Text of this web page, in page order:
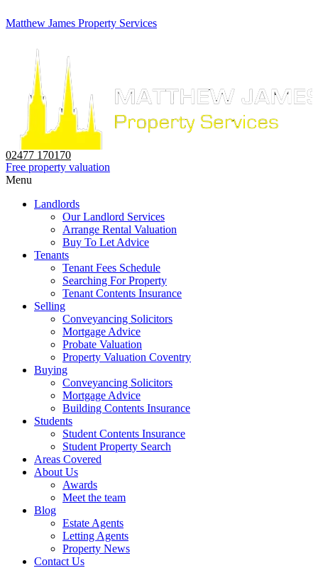
Matthew James Property Services
02477 170170
Free property valuation
Menu
Landlords
Our Landlord Services
Arrange Rental Valuation
Buy To Let Advice
Tenants
Tenant Fees Schedule
Searching For Property
Tenant Contents Insurance
Selling
Conveyancing Solicitors
Mortgage Advice
Probate Valuation
Property Valuation Coventry
Buying
Conveyancing Solicitors
Mortgage Advice
Building Contents Insurance
Students
Student Contents Insurance
Student Property Search
Areas Covered
About Us
Awards
Meet the team
Blog
Estate Agents
Letting Agents
Property News
Contact Us